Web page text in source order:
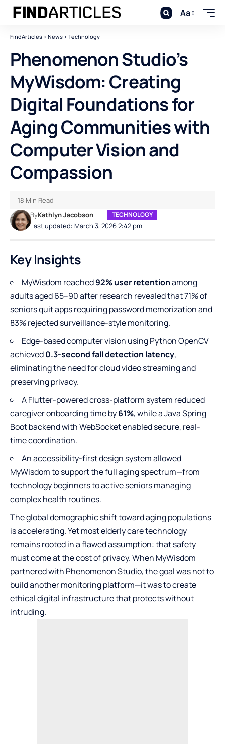
Aa
FindArticles > News > Technology
Phenomenon Studio’s
MyWisdom: Creating
Digital Foundations for
Aging Communities with
Computer Vision and
Compassion
Last updated: March 3, 2026 2:42 pm
ByKathlyn Jacobson TECHNOLOGY
18 Min Read
Key Insights
MyWisdom reached92% user retentionamong
adults aged 65–90 after research revealed that 71% of
seniors quit apps requiring password memorization and
83% rejected surveillance-style monitoring.
Edge-based computer vision using Python OpenCV
achieved0.3-second fall detection latency,
eliminating the need for cloud video streaming and
preserving privacy.
A Flutter-powered cross-platform system reduced
caregiver onboarding time by61%, while a Java Spring
Boot backend with WebSocket enabled secure, real-
time coordination.
An accessibility-first design system allowed
MyWisdom to support the full aging spectrum—from
technology beginners to active seniors managing
complex health routines.
The global demographic shift toward aging populations
is accelerating. Yet most elderly care technology
remains rooted in a flawed assumption: that safety
must come at the cost of privacy. When MyWisdom
partnered with Phenomenon Studio, the goal was not to
build another monitoring platform—it was to create
ethical digital infrastructure that protects without
intruding.